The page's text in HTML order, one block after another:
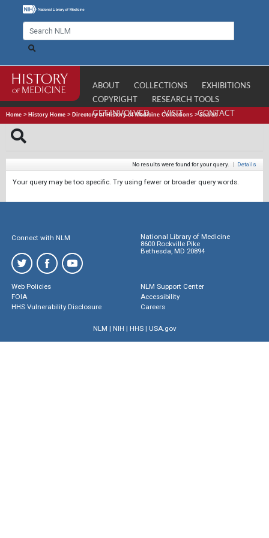
ABOUT COLLECTIONS
EXHIBITIONS
COPYRIGHT
RESEARCH TOOLS
GET INVOLVED
VISIT CONTACT
Home > History Home > Directory of History of Medicine Collections >Search
No results were found for your query. | Details
Your query may be too specific. Try using fewer or broader query words.
Connect with NLM
National Library of Medicine
8600 Rockville Pike
Bethesda, MD 20894
Web Policies
FOIA
HHS Vulnerability Disclosure
NLM Support Center
Accessibility
Careers
NLM | NIH | HHS| USA.gov